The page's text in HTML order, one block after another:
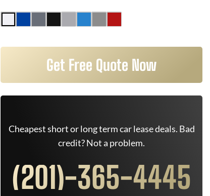
Get Free Quote Now
Cheapest short or long term car lease deals. Bad
credit? Not a problem.
(201)-365-4445